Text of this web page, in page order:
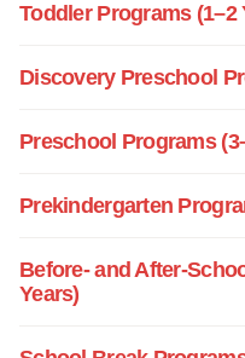
Toddler Programs (1–2
Discovery Preschool
Preschool Programs
Prekindergarten
Before- and After-
Years)